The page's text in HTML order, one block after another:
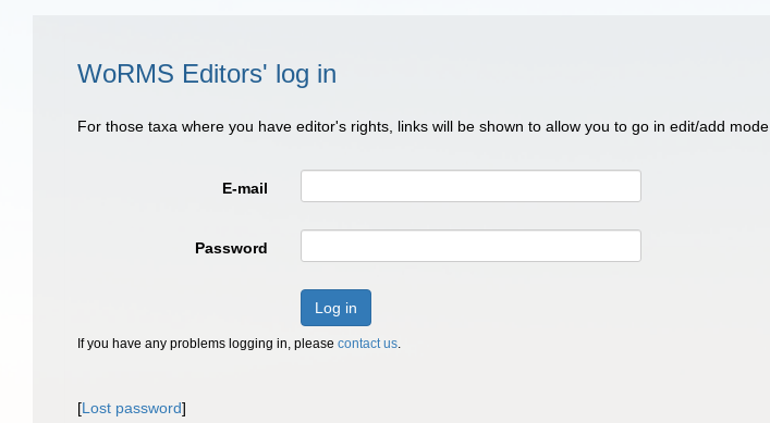
WoRMS Editors' log in
For those taxa where you have editor's rights, links will be shown to allow you to go in edit/add mode
E-mail
Password
Log in
If you have any problems logging in, please contact us.
[Lost password]